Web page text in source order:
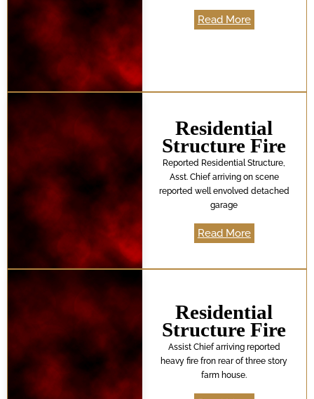
Read More
Residential
Structure Fire
Reported Residential Structure,
Asst. Chief arriving on scene
reported well envolved detached
garage
Read More
Residential
Structure Fire
Assist Chief arriving reported
heavy fire fron rear of three story
farm house.